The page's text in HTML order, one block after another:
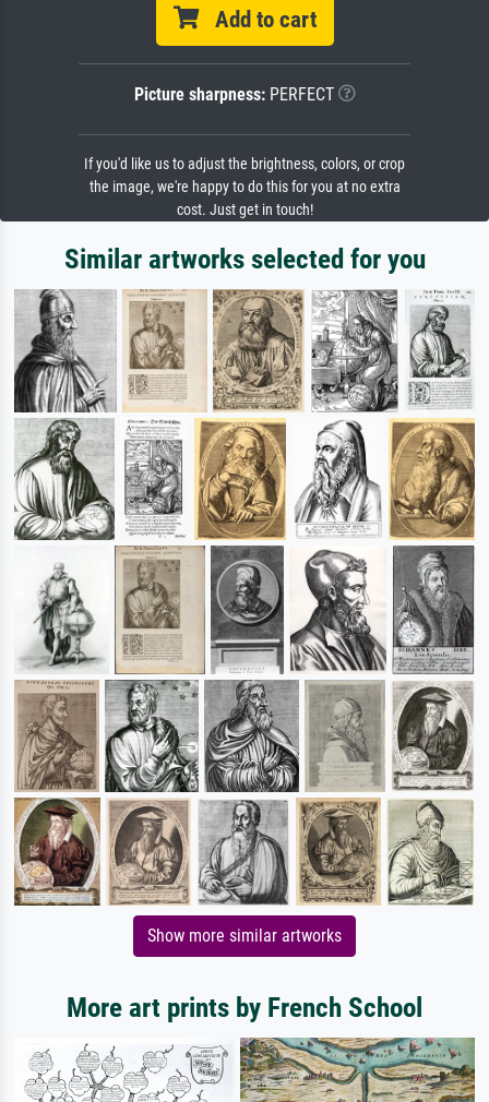
Add to cart
Picture sharpness:PERFECT
If you'd like us to adjust the brightness, colors, or crop
the image, we're happy to do this for you at no extra
cost. Just get in touch!
Similar artworks selected for you
Show more similar artworks
More art prints by French School